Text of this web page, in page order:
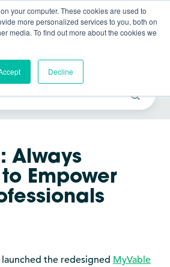
your computer. These cookies are used to
more personalized services to you, both on
media. To find out more about the cookies we
Decline
Always
Empower
the redesigned MyVable